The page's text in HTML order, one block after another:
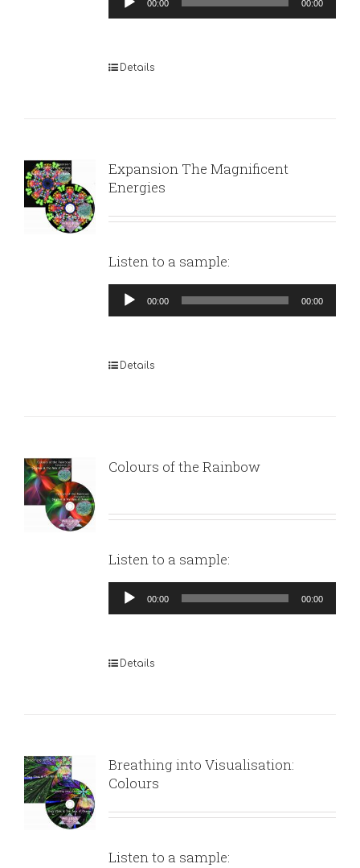
Player
00:00 00:00
Details
Expansion The Magnificent
Energies
Listen to a sample:
Audio
Player
00:00 00:00
Details
Colours of the Rainbow
Listen to a sample:
Audio
Player
00:00 00:00
Details
Breathing into Visualisation:
Colours
Listen to a sample: